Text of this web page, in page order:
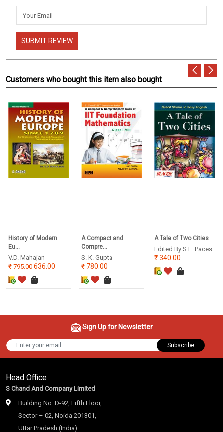
SUBMIT REVIEW
Customers who bought this item also bought
History of Modern
Eu...
V.D. Mahajan
795.00636.00
A Compact and
Compre...
S. K. Gupta
780.00
A Tale of Two Cities
Edited By S.E. Paces
340.00
Sign Up for Newsletter
Subscribe
Head Office
S Chand And Company Limited
Building No. D-92, Fifth Floor,
Sector – 02, Noida 201301,
Uttar Pradesh (India)